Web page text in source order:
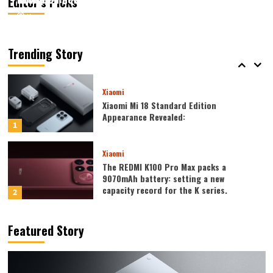
Kazam
Kazam
Trending Story
5
1
Xiaomi
Xiaomi Mi 18 Standard Edition
Appearance Revealed:
2
Xiaomi
The REDMI K100 Pro Max packs a
9070mAh battery: setting a new
capacity record for the K series.
Featured Story